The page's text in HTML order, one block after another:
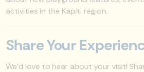
activities in the Kāpiti region.
Share Your
We’d love to hear about your visit!